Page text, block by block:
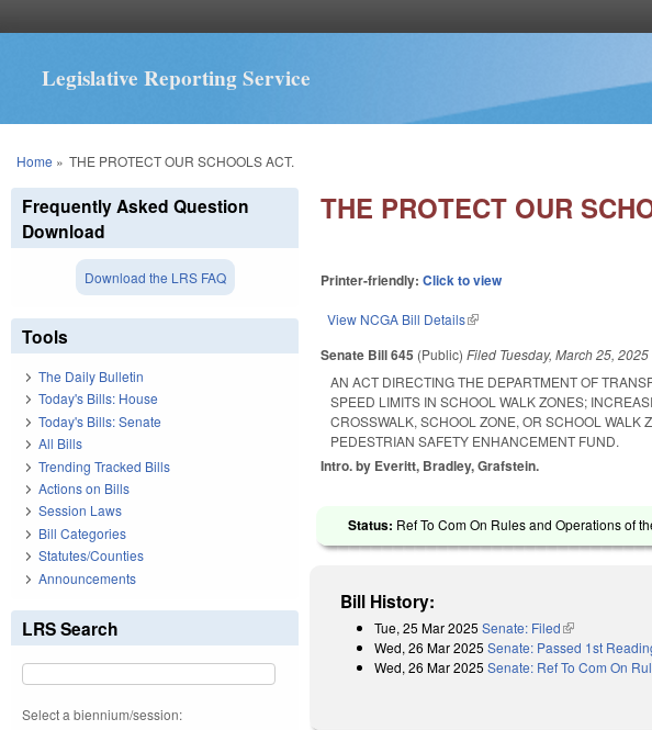
Legislative Reporting Service
You are here
Home » THE PROTECT OUR SCHOOLS ACT.
THE PROTECT OUR
Printer-friendly:Click to view
View NCGA Bill Details(link is external)
Senate Bill 645 (Public)Filed Tuesday, March 25, 2025
AN ACT DIRECTING THE DEPARTMENT OF
SPEED LIMITS IN SCHOOL WALK ZONES;
CROSSWALK, SCHOOL ZONE, OR SCHOOL WALK
PEDESTRIAN SAFETY ENHANCEMENT FUND.
Intro. by Everitt, Bradley, Grafstein.
Status: Ref To Com On Rules and Operations of
Bill History:
Tue, 25 Mar 2025 Senate: Filed(link is external)
Wed, 26 Mar 2025 Senate: Passed 1st
Wed, 26 Mar 2025 Senate: Ref To Com On
Frequently Asked Question
Download
Download the LRS FAQ
Tools
The Daily Bulletin
Today's Bills: House
Today's Bills: Senate
All Bills
Trending Tracked Bills
Actions on Bills
Session Laws
Bill Categories
Statutes/Counties
Announcements
LRS Search
Select a biennium/session: